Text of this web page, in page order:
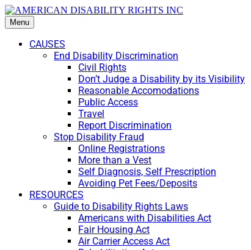
Menu
CAUSES
End Disability Discrimination
Civil Rights
Don’t Judge a Disability by its Visibility
Reasonable Accomodations
Public Access
Travel
Report Discrimination
Stop Disability Fraud
Online Registrations
More than a Vest
Self Diagnosis, Self Prescription
Avoiding Pet Fees/Deposits
RESOURCES
Guide to Disability Rights Laws
Americans with Disabilities Act
Fair Housing Act
Air Carrier Access Act